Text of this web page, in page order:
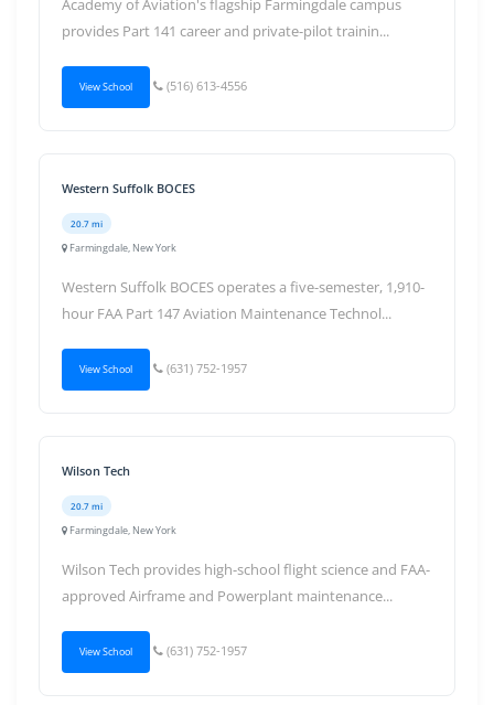
Academy of Aviation's flagship Farmingdale campus
provides Part 141 career and private-pilot trainin...
View School (516) 613-4556
Western Suffolk BOCES
20.7 mi
Farmingdale, New York
Western Suffolk BOCES operates a five-semester, 1,910-
hour FAA Part 147 Aviation Maintenance Technol...
View School (631) 752-1957
Wilson Tech
20.7 mi
Farmingdale, New York
Wilson Tech provides high-school flight science and FAA-
approved Airframe and Powerplant maintenance...
View School (631) 752-1957